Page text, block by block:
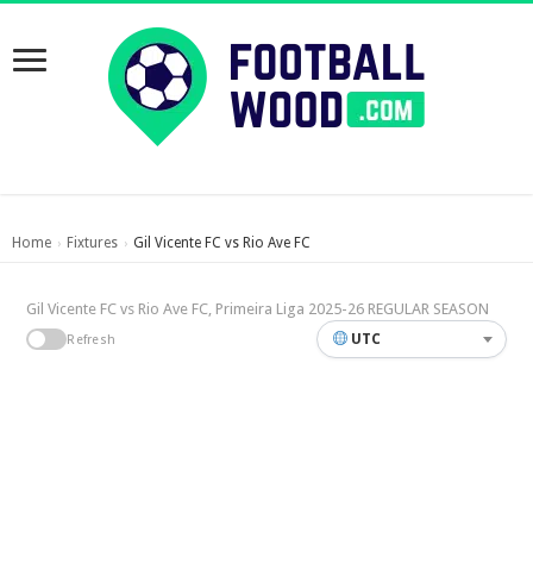
Home › Fixtures › Gil Vicente FC vs Rio Ave FC
Gil Vicente FC vs Rio Ave FC, Primeira Liga 2025-26 REGULAR SEASON
Refresh UTC